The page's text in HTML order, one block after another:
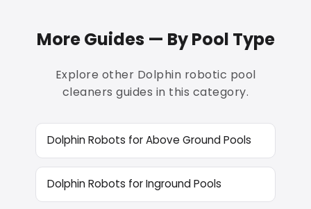
More Guides — By Pool Type
Explore other Dolphin robotic pool
cleaners guides in this category.
Dolphin Robots for Above Ground Pools
Dolphin Robots for Inground Pools